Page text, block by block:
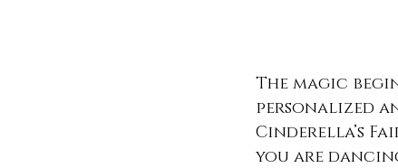
The magic
personalized
Cinderella’s
you are